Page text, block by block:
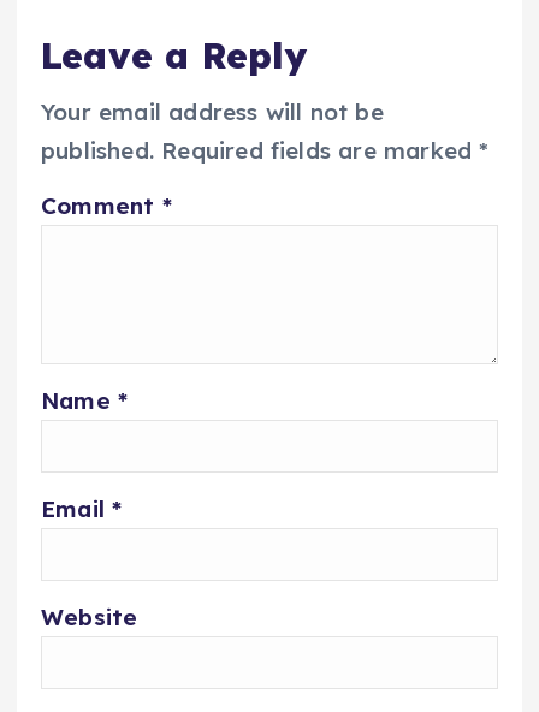
Leave a Reply
Your email address will not be
published. Required fields are marked*
Comment *
Name*
Email*
Website